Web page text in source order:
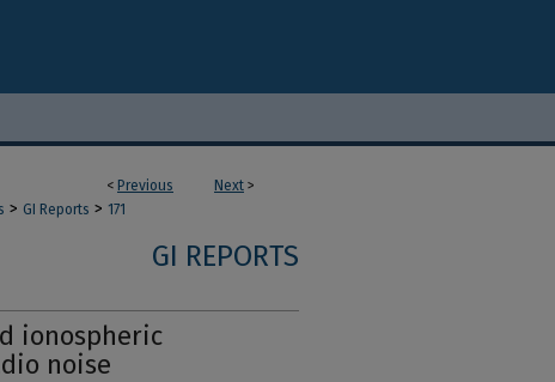
< Previous Next >
> GI Reports > 171
GI REPORTS
ionospheric
noise